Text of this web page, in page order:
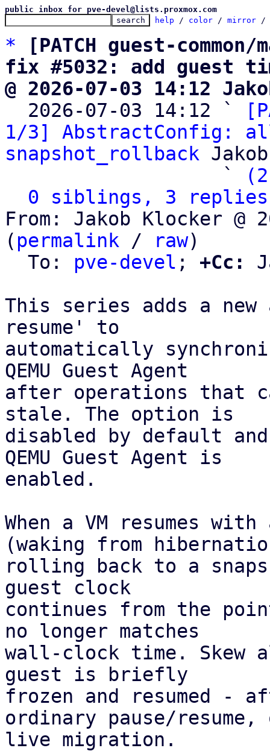
public inbox for pve-devel@lists.proxmox.com
help / color / mirror /
*
[PATCH guest-
fix #5032: add guest
@ 2026-07-03 14:12
2026-07-03 14:12 `
1/3] AbstractConfig:
snapshot_rollback
                   `
0 siblings, 3 replies;
From: Jakob Klocker @
( permalink / raw)
  To:
pve-devel ; +Cc:
This series adds a
resume' to
automatically
QEMU Guest Agent
after operations that
stale. The option is
disabled by default
QEMU Guest Agent is
enabled.
When a VM resumes
(waking from
rolling back to a
guest clock
continues from the
no longer matches
wall-clock time. Skew
guest is briefly
frozen and resumed -
ordinary pause/
live migration.